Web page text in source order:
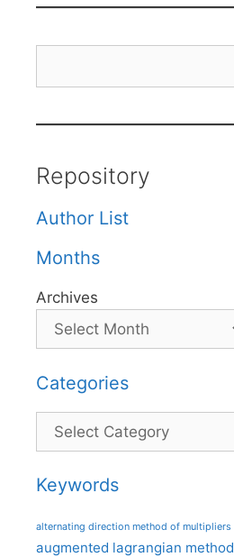
Repository
Author List
Months
Archives
Categories
Categories
Keywords
alternating direction method of multipliers
augmented lagrangian method